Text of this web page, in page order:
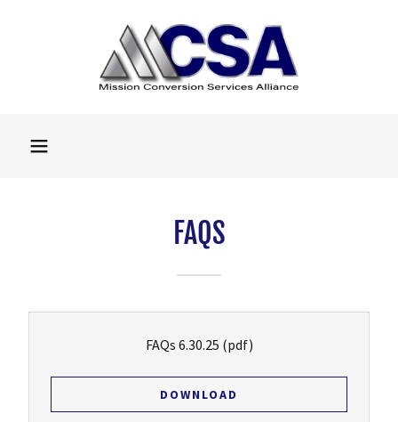
FAQS
FAQs 6.30.25 (pdf)
DOWNLOAD